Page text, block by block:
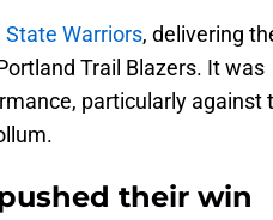
State Warriors, delivering
Trail Blazers. It was
particularly against
their win